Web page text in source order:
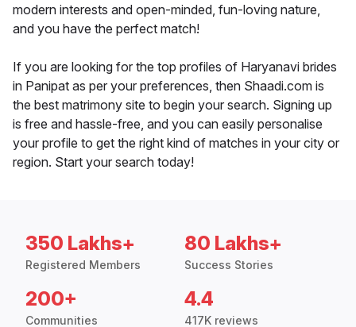
modern interests and open-minded, fun-loving nature,
and you have the perfect match!
If you are looking for the top profiles of Haryanavi brides
in Panipat as per your preferences, then Shaadi.com is
the best matrimony site to begin your search. Signing up
is free and hassle-free, and you can easily personalise
your profile to get the right kind of matches in your city or
region. Start your search today!
350 Lakhs+
Registered Members
80 Lakhs+
Success Stories
200+
Communities
4.4
417K reviews